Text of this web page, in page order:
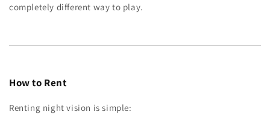
completely different way to play.
How to Rent
Renting night vision is simple: